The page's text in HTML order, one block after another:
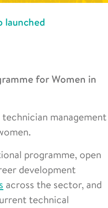
launched
for Women in
management
programme, open
development
across the sector, and
technical